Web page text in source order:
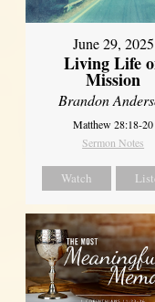
June 29, 2025
Living Life
Mission
Brandon
Matthew 28:18-20
Sermon Notes
Watch